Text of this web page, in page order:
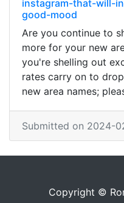
instagram-that-will-
good-mood
Are you continue to
more for your new
you're shelling out
rates carry on to
new area names;
Submitted on 2024-
Copyright ©